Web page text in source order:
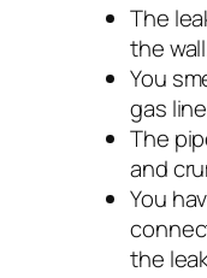
The
the
You
gas
The
and
You
the